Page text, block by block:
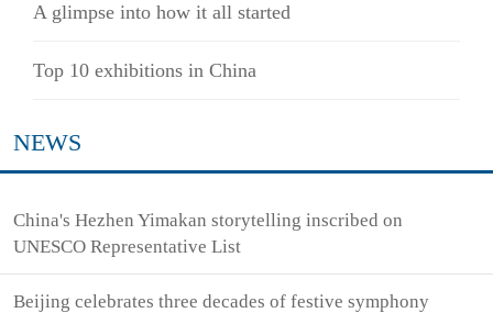
A glimpse into how it all started
Top 10 exhibitions in China
NEWS
China's Hezhen Yimakan storytelling inscribed on
UNESCO Representative List
Beijing celebrates three decades of festive symphony